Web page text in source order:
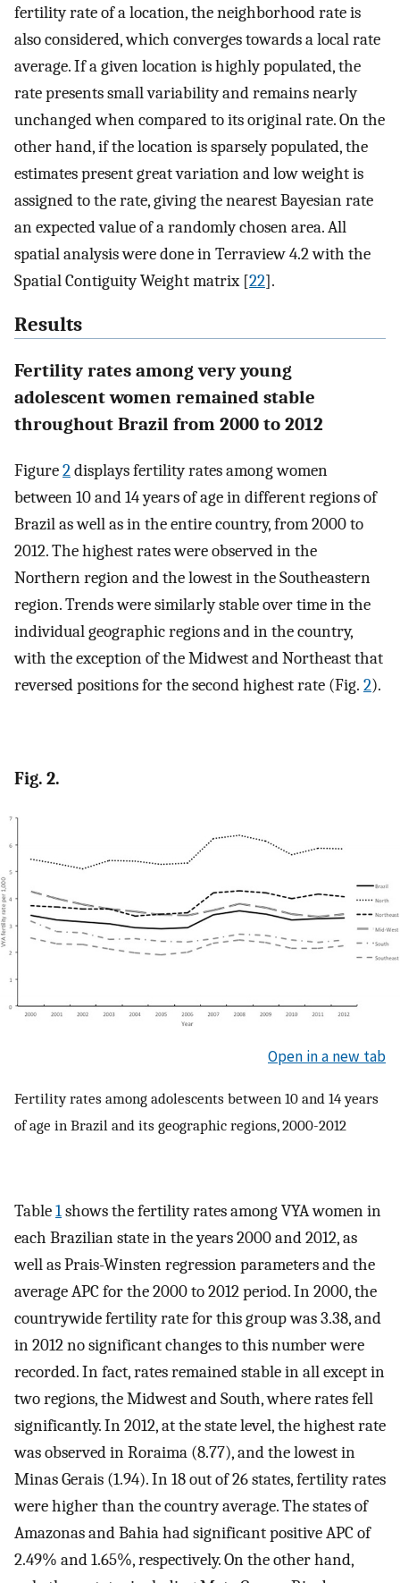
fertility rate of a location, the neighborhood rate is
also considered, which converges towards a local rate
average. If a given location is highly populated, the
rate presents small variability and remains nearly
unchanged when compared to its original rate. On the
other hand, if the location is sparsely populated, the
estimates present great variation and low weight is
assigned to the rate, giving the nearest Bayesian rate
an expected value of a randomly chosen area. All
spatial analysis were done in Terraview 4.2 with the
Spatial Contiguity Weight matrix [22].
Results
Fertility rates among very young
adolescent women remained stable
throughout Brazil from 2000 to 2012
Figure2displays fertility rates among women
between 10 and 14 years of age in different regions of
Brazil as well as in the entire country, from 2000 to
2012. The highest rates were observed in the
Northern region and the lowest in the Southeastern
region. Trends were similarly stable over time in the
individual geographic regions and in the country,
with the exception of the Midwest and Northeast that
reversed positions for the second highest rate (Fig. 2).
Fig. 2.
Open in a new tab
Fertility rates among adolescents between 10 and 14 years
of age in Brazil and its geographic regions, 2000-2012
Table1shows the fertility rates among VYA women in
each Brazilian state in the years 2000 and 2012, as
well as Prais-Winsten regression parameters and the
average APC for the 2000 to 2012 period. In 2000, the
countrywide fertility rate for this group was 3.38, and
in 2012 no significant changes to this number were
recorded. In fact, rates remained stable in all except in
two regions, the Midwest and South, where rates fell
significantly. In 2012, at the state level, the highest rate
was observed in Roraima (8.77), and the lowest in
Minas Gerais (1.94). In 18 out of 26 states, fertility rates
were higher than the country average. The states of
Amazonas and Bahia had significant positive APC of
2.49% and 1.65%, respectively. On the other hand,